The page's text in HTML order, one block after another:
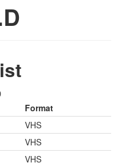
Format
VHS
VHS
VHS